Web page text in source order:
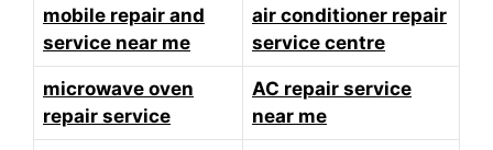
mobile repair and
service near me
air conditioner repair
service centre
microwave oven
repair service
AC repair service
near me